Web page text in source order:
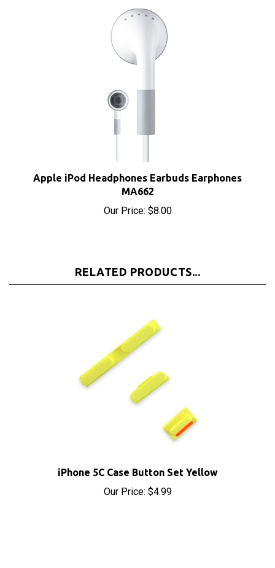
Apple iPod Headphones Earbuds Earphones
MA662
Our Price:$8.00
Our Price:$4.99